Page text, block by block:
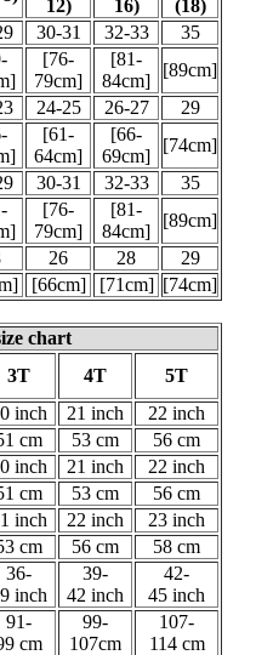
12)
16)
(18)
30-31 32-33
35
[76-
79cm]
[81-
84cm]
[89cm]
24-25 26-27
29
[61-
64cm]
[66-
69cm]
[74cm]
30-31 32-33
35
[76-
79cm]
[81-
84cm]
[89cm]
26 28
29
[66cm] [71cm] [74cm]
chart
3T 4T 5T
inch 21 inch
22 inch
cm 53 cm
56 cm
inch 21 inch
22 inch
cm 53 cm
56 cm
inch 22 inch
23 inch
cm 56 cm 58 cm
36-
inch
39-
42 inch
42-
45 inch
91-
cm
99-
107cm
107-
114 cm